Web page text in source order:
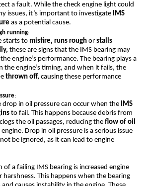
a fault. While the check engine light could
issues, it’s important to investigate IMS
as a potential cause.
running:
starts to misfire, runs rough or stalls
these are signs that the IMS bearing may
engine’s performance. The bearing plays a
the engine’s timing, and when it fails, the
thrown off, causing these performance
:
drop in oil pressure can occur when the IMS
to fail. This happens because debris from
the oil passages, reducing the flow of oil
Drop in oil pressure is a serious issue
be ignored, as it can lead to engine
of a failing IMS bearing is increased engine
harshness. This happens when the bearing